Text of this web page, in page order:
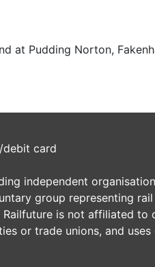
at Pudding Norton,
debit card
independent
group representing
Railfuture is not affiliated to
or trade unions, and